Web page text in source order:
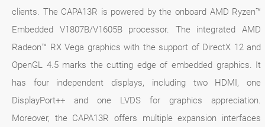
clients. The CAPA13R is powered by the onboard AMD Ryzen™
Embedded V1807B/V1605B processor. The integrated AMD
Radeon™ RX Vega graphics with the support of DirectX 12 and
OpenGL 4.5 marks the cutting edge of embedded graphics. It
has four independent displays, including two HDMI, one
DisplayPort++ and one LVDS for graphics appreciation.
Moreover, the CAPA13R offers multiple expansion interfaces